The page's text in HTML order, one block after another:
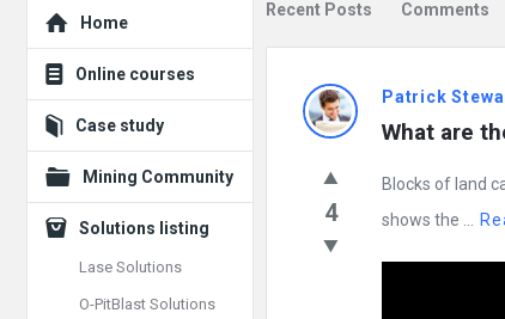
Recent Posts Comments
Doc
Latest
Posts
Patrick
What are
4
Blocks of land
shows the ...
Explore
Home
Online courses
Case study
Mining Community
Solutions listing
Lase Solutions
O-PitBlast Solutions